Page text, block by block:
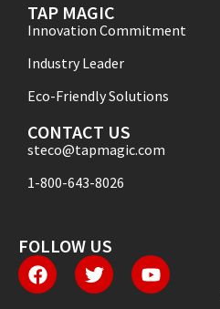
TAP MAGIC
Innovation Commitment
Industry Leader
Eco-Friendly Solutions
CONTACT US
steco@tapmagic.com
1-800-643-8026
FOLLOW US